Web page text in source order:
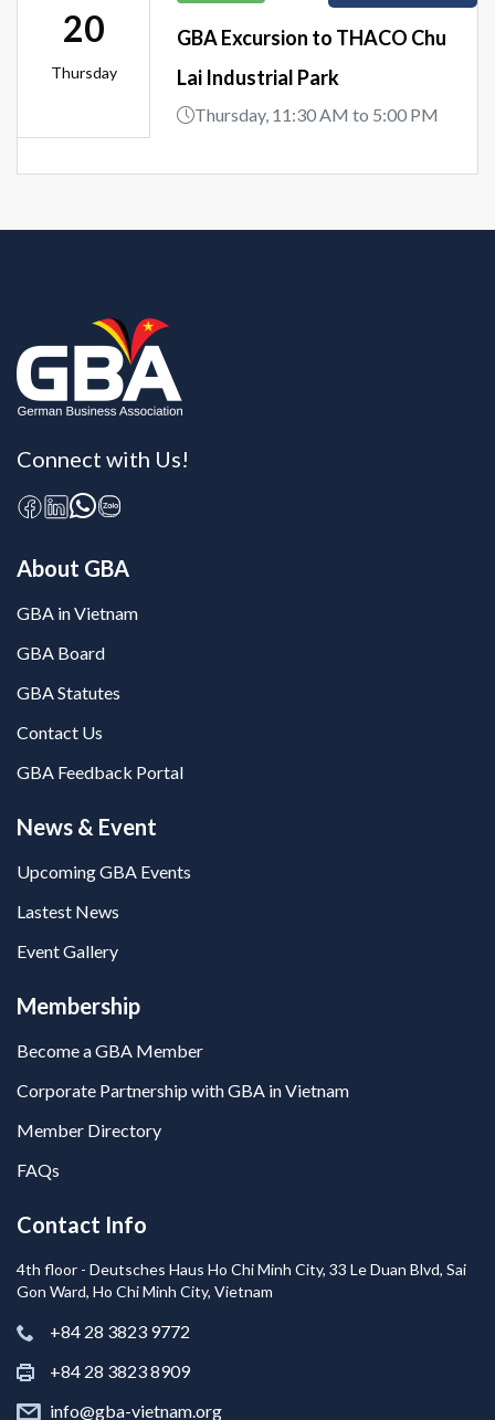
20
Thursday
GBA Excursion to THACO Chu
Lai Industrial Park
Thursday, 11:30 AM to 5:00 PM
Connect with Us!
About GBA
GBA in Vietnam
GBA Board
GBA Statutes
Contact Us
GBA Feedback Portal
News & Event
Upcoming GBA Events
Lastest News
Event Gallery
Membership
Become a GBA Member
Corporate Partnership with GBA in Vietnam
Member Directory
FAQs
Contact Info
4th floor - Deutsches Haus Ho Chi Minh City, 33 Le Duan Blvd, Sai
Gon Ward, Ho Chi Minh City, Vietnam
+84 28 3823 9772
+84 28 3823 8909
info@gba-vietnam.org